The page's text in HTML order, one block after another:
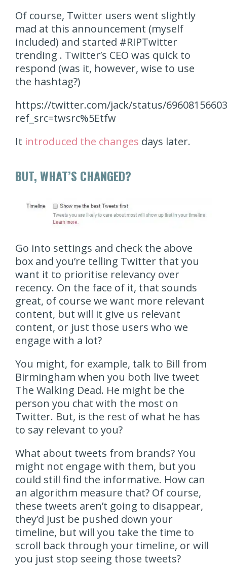
Of course, Twitter users went slightly
mad at this announcement (myself
included) and started #RIPTwitter
trending . Twitter’s CEO was quick to
respond (was it, however, wise to use
the hashtag?)
https://twitter.com/jack/status/
ref_src=twsrc%5Etfw
It introduced the changes days later.
BUT, WHAT’S CHANGED?
Go into settings and check the above
box and you’re telling Twitter that you
want it to prioritise relevancy over
recency. On the face of it, that sounds
great, of course we want more relevant
content, but will it give us relevant
content, or just those users who we
engage with a lot?
You might, for example, talk to Bill from
Birmingham when you both live tweet
The Walking Dead. He might be the
person you chat with the most on
Twitter. But, is the rest of what he has
to say relevant to you?
What about tweets from brands? You
might not engage with them, but you
could still find the informative. How can
an algorithm measure that? Of course,
these tweets aren’t going to disappear,
they’d just be pushed down your
timeline, but will you take the time to
scroll back through your timeline, or will
you just stop seeing those tweets?